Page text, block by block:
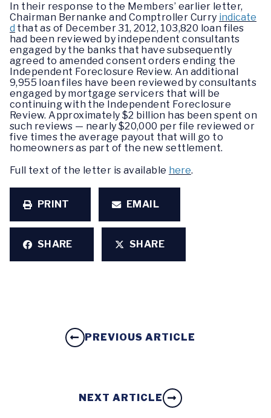
In their response to the Members’ earlier letter,
Chairman Bernanke and Comptroller Curry indicate
d that as of December 31, 2012, 103,820 loan files
had been reviewed by independent consultants
engaged by the banks that have subsequently
agreed to amended consent orders ending the
Independent Foreclosure Review. An additional
9,955 loan files have been reviewed by consultants
engaged by mortgage servicers that will be
continuing with the Independent Foreclosure
Review. Approximately $2 billion has been spent on
such reviews — nearly $20,000 per file reviewed or
five times the average payout that will go to
homeowners as part of the new settlement.
Full text of the letter is available here.
PRINT EMAIL
SHARE SHARE
PREVIOUS ARTICLE
NEXT ARTICLE